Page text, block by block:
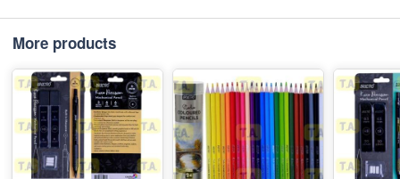
More products